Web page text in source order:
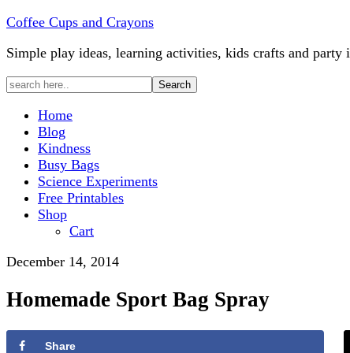
Coffee Cups and Crayons
Simple play ideas, learning activities, kids crafts and party
Home
Blog
Kindness
Busy Bags
Science Experiments
Free Printables
Shop
Cart
December 14, 2014
Homemade Sport Bag Spray
Share